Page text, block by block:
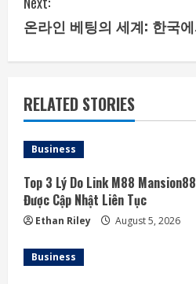
i
n
u
e
R
e
a
d
온라인 베팅의 세계: 한국
RELATED STORIES
Business
Top 3 Lý Do Link M88
Được Cập Nhật Liên Tục
Ethan Riley August 5, 2026
Business